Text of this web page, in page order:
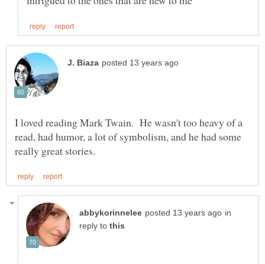
I loved reading Mark Twain. He wasn't too heavy of a
read, had humor, a lot of symbolism, and he had some
in
reply to